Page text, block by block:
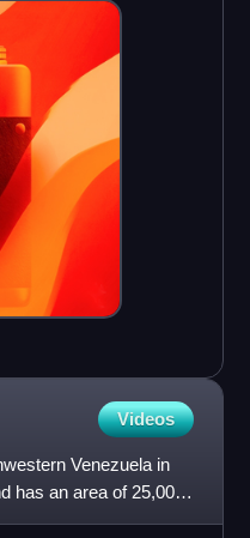
Videos
Venezuela in
has an area of 25,000